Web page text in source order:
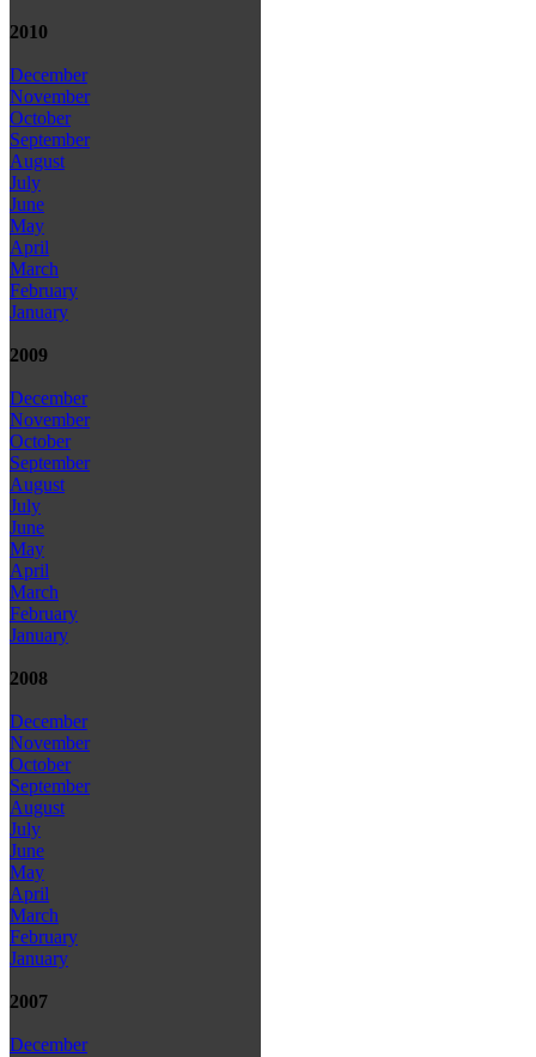
2010
December
November
October
September
August
July
June
May
April
March
February
January
2009
December
November
October
September
August
July
June
May
April
March
February
January
2008
December
November
October
September
August
July
June
May
April
March
February
January
2007
December